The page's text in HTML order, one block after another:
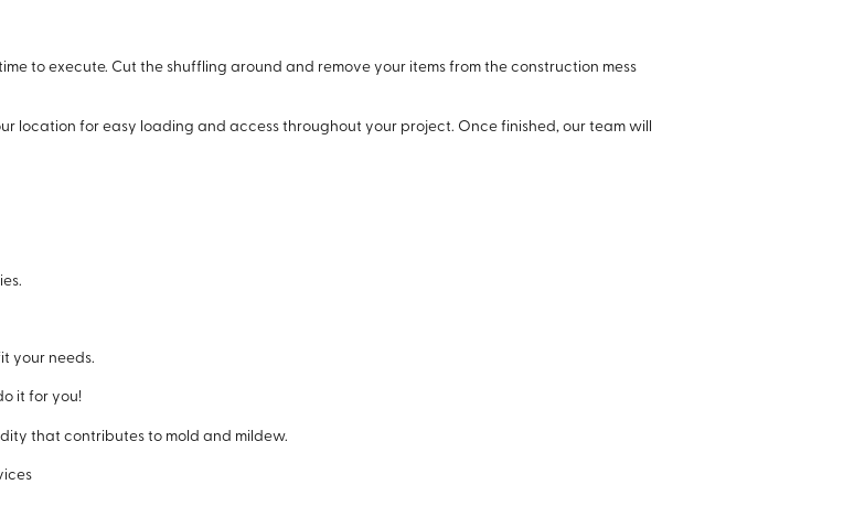
to execute. Cut the shuffling around and remove your items from the construction mess
location for easy loading and access throughout your project. Once finished, our team will
your needs.
it for you!
that contributes to mold and mildew.